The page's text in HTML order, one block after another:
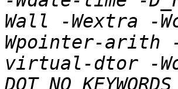
Wall -Wextra -
Wpointer-arith -
virtual-dtor -